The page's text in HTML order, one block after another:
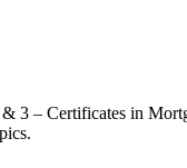
3 – Certificates in